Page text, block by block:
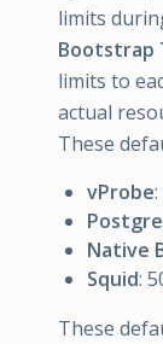
limits
Bootstrap
limits to
actual
These
vProbe
Native
Squid:
These